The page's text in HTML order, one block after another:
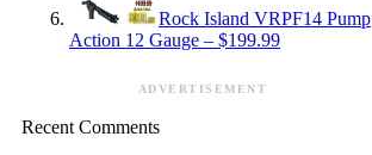
Rock Island VRPF14 Pump
Action 12 Gauge – $199.99
ADVERTISEMENT
Recent Comments